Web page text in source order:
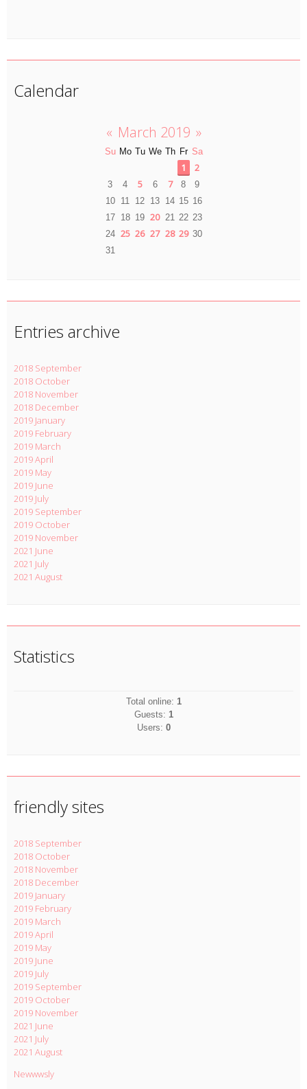
Calendar
« March 2019 »
Su Mo Tu We Th Fr Sa
1 2
3 4 5 6 7 8
9
10
11 12 13 14 15 16
17
18 19 20 21 22 23
24 25 26 27 28 29 30
31
Entries archive
2018 September
2018 October
2018 November
2018 December
2019 January
2019 February
2019 March
2019 April
2019 May
2019 June
2019 July
2019 September
2019 October
2019 November
2021 June
2021 July
2021 August
Statistics
Total online: 1
Guests: 1
Users: 0
friendly sites
2018 September
2018 October
2018 November
2018 December
2019 January
2019 February
2019 March
2019 April
2019 May
2019 June
2019 July
2019 September
2019 October
2019 November
2021 June
2021 July
2021 August
Newwwsly